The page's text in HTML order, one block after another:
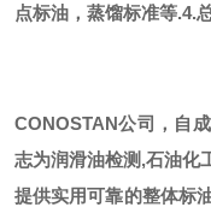
点标油，蒸馏标准等.4.
CONOSTAN公司，自
志为润滑油检测,石油化
提供实用可靠的整体标